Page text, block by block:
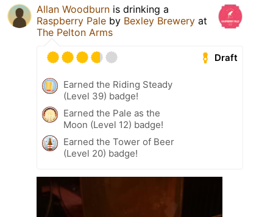
Allan Woodburn is drinking a
Raspberry Pale by Bexley Brewery at
The Pelton Arms
Draft
Earned the Riding Steady
(Level 39) badge!
Earned the Pale as the
Moon (Level 12) badge!
Earned the Tower of Beer
(Level 20) badge!